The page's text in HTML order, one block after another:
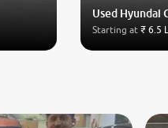
Used Hyundai
Starting at ₹ 6.5